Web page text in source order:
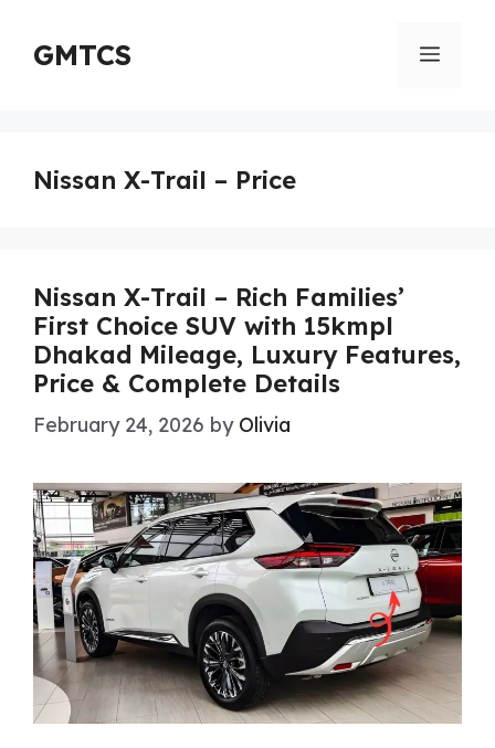
content
GMTCS Menu
Nissan X-Trail – Price
Nissan X-Trail – Rich Families’
First Choice SUV with 15kmpl
Dhakad Mileage, Luxury Features,
Price & Complete Details
February 24, 2026 by Olivia